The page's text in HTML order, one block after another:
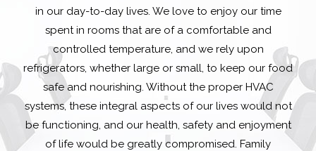
in our day-to-day lives. We love to enjoy our time
spent in rooms that are of a comfortable and
controlled temperature, and we rely upon
refrigerators, whether large or small, to keep our food
safe and nourishing. Without the proper HVAC
systems, these integral aspects of our lives would not
be functioning, and our health, safety and enjoyment
of life would be greatly compromised. Family